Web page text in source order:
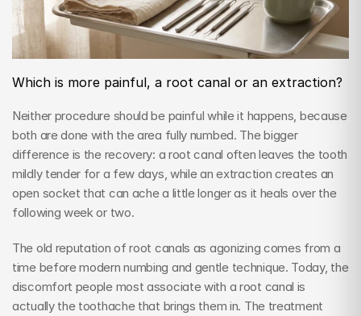
Which is more painful, a root canal or an extraction?
Neither procedure should be painful while it happens, because
both are done with the area fully numbed. The bigger
difference is the recovery: a root canal often leaves the tooth
mildly tender for a few days, while an extraction creates an
open socket that can ache a little longer as it heals over the
following week or two.
The old reputation of root canals as agonizing comes from a
time before modern numbing and gentle technique. Today, the
discomfort people most associate with a root canal is
actually the toothache that brings them in. The treatment